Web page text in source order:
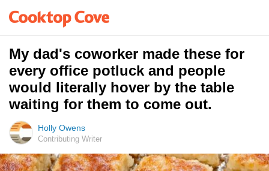
My dad's coworker made these for
every office potluck and people
would literally hover by the table
waiting for them to come out.
Holly Owens
Contributing Writer